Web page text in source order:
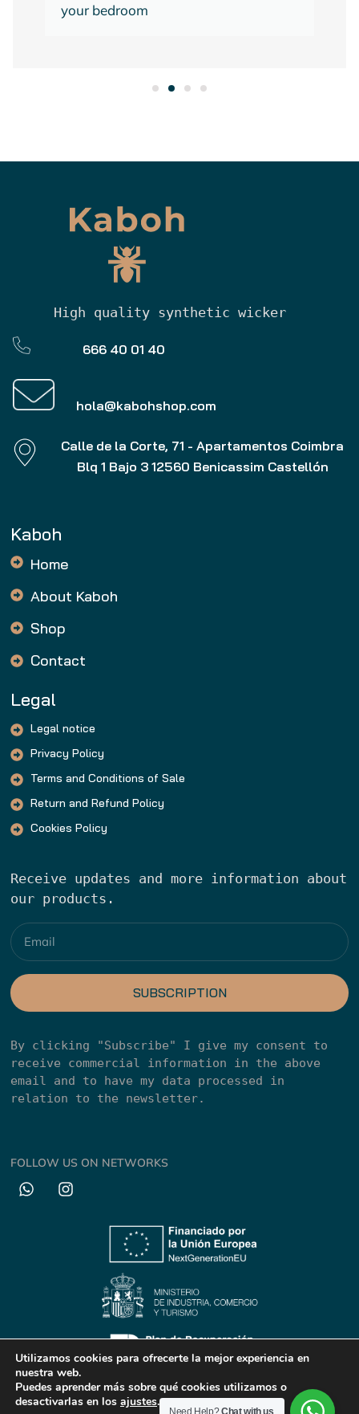
your bedroom
High quality synthetic wicker
666 40 01 40
hola@kabohshop.com
Calle de la Corte, 71 - Apartamentos Coimbra
Blq 1 Bajo 3 12560 Benicassim Castellón
Kaboh
Home
About Kaboh
Shop
Contact
Legal
Legal notice
Privacy Policy
Terms and Conditions of Sale
Return and Refund Policy
Cookies Policy
Receive updates and more information about
our products.
SUBSCRIPTION
By clicking "Subscribe" I give my consent to
receive commercial information in the above
email and to have my data processed in
relation to the newsletter.
FOLLOW US ON NETWORKS
© All rights reserved || 2024
Utilizamos cookies para ofrecerte la mejor experiencia en
nuestra web.
Puedes aprender más sobre qué cookies utilizamos o
desactivarlas en los ajustes.
Need Help?Chat with us